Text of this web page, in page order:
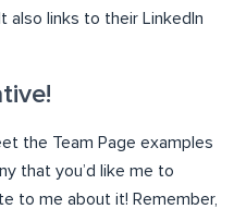
also links to their LinkedIn
the Team Page examples
that you’d like me to
to me about it! Remember,